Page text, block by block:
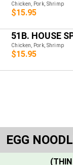
Chicken, Pork, Shrimp
$15.95
51B. HOUSE
Chicken, Pork, Shrimp
$15.95
EGG